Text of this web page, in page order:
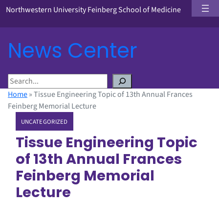
Northwestern University Feinberg School of Medicine
News Center
S
e
a
Home»Tissue Engineering Topic of 13th Annual Frances
Feinberg Memorial Lecture
UNCATEGORIZED
Tissue Engineering Topic
of 13th Annual Frances
Feinberg Memorial
Lecture